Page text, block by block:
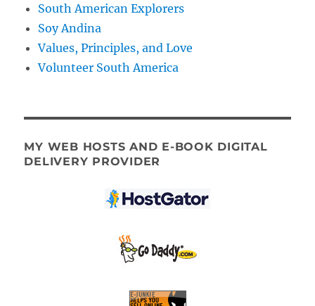
South American Explorers
Soy Andina
Values, Principles, and Love
Volunteer South America
MY WEB HOSTS AND E-BOOK DIGITAL
DELIVERY PROVIDER